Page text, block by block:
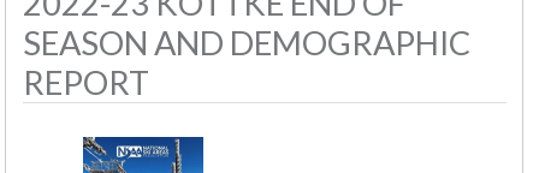
SEASON AND DEMOGRAPHIC
REPORT